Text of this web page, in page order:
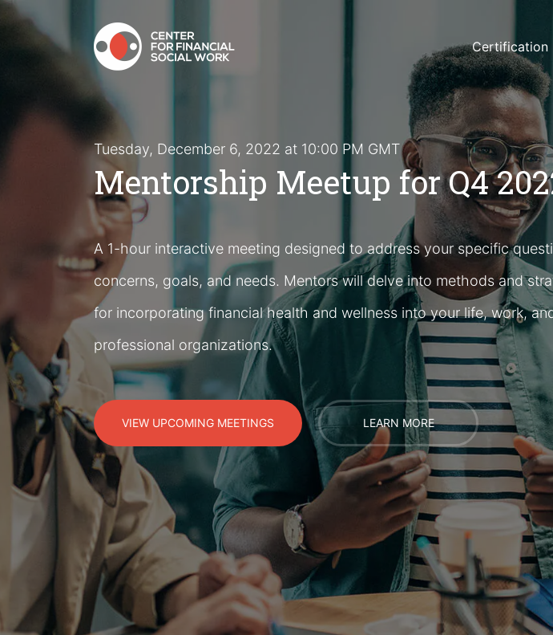
Certification
Tuesday, December 6, 2022 at 10:00 PM GMT
Mentorship Meetup for Q4
A 1-hour interactive meeting designed to address your specific
concerns, goals, and needs. Mentors will delve into methods and
for incorporating financial health and wellness into your life, work,
professional organizations.
VIEW UPCOMING MEETINGS LEARN MORE